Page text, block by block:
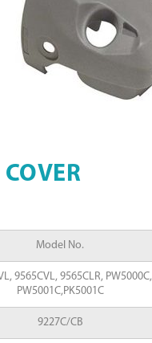
Model No.
9565CVL, 9565CLR, PW5000C,
PW5001C,PK5001C
9227C/CB